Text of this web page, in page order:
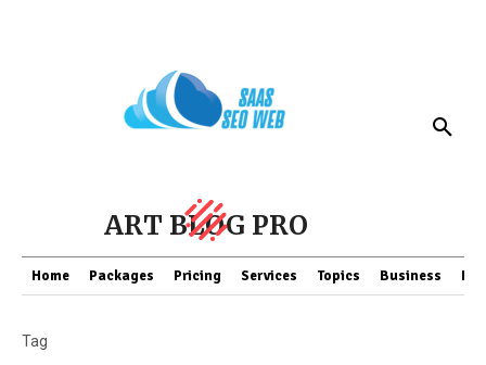
ART BLOG PRO
Home Packages Pricing Services Topics Business
Tag